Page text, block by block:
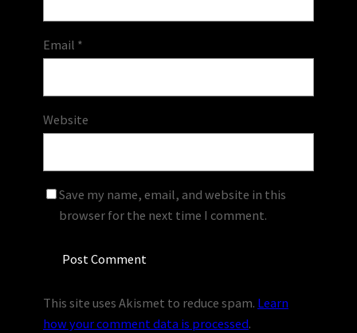
Email *
Website
Save my name, email, and website in this
browser for the next time I comment.
This site uses Akismet to reduce spam. Learn
how your comment data is processed.